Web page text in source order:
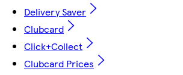
Delivery Saver
Clubcard
Click+Collect
Clubcard Prices